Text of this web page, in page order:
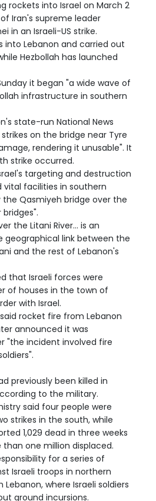
rockets into Israel on March 2
Iran's supreme leader
in an Israeli-US strike.
into Lebanon and carried out
Hezbollah has launched
it began "a wide wave of
infrastructure in southern
state-run National News
on the bridge near Tyre
rendering it unusable". It
strike occurred.
targeting and destruction
facilities in southern
the Qasmiyeh bridge over the
bridges".
the Litani River... is an
link between the
and the rest of Lebanon's
that Israeli forces were
of houses in the town of
with Israel.
said rocket fire from Lebanon
announced it was
"the incident involved fire
previously been killed in
to the military.
said four people were
strikes in the south, while
1,029 dead in three weeks
one million displaced.
for a series of
Israeli troops in northern
Lebanon, where Israeli soldiers
ground incursions.